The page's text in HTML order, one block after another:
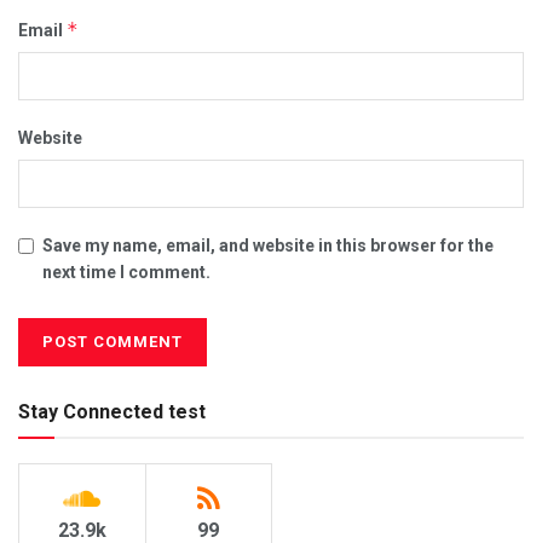
Email *
Website
Save my name, email, and website in this browser for the
next time I comment.
Stay Connected test
23.9k 99